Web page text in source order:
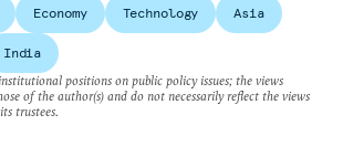
Economy Technology Asia
India
positions on public policy issues; the views
of the author(s) and do not necessarily reflect the views
trustees.